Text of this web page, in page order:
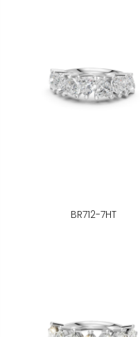
BR712-7HT